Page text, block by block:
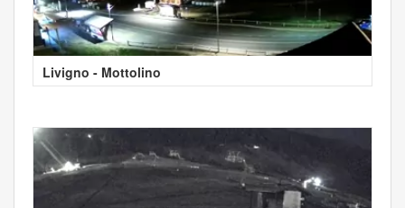
Livigno - Mottolino